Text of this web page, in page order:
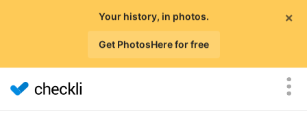
×
Your history, in photos.
Get PhotosHere for free